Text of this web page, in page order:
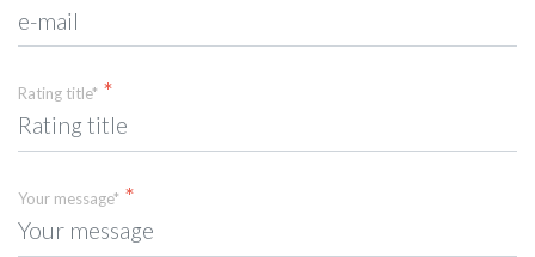
Rating title*
Your message*